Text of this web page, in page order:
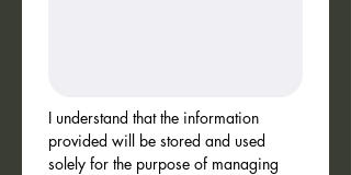
I understand that the information
provided will be stored and used
solely for the purpose of managing